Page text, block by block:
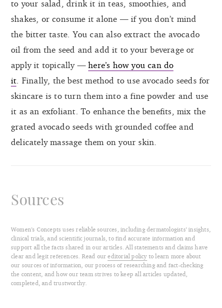
to your salad, drink it in teas, smoothies, and
shakes, or consume it alone — if you don’t mind
the bitter taste. You can also extract the avocado
oil from the seed and add it to your beverage or
apply it topically —here’s how you can do
it. Finally, the best method to use avocado seeds for
skincare is to turn them into a fine powder and use
it as an exfoliant. To enhance the benefits, mix the
grated avocado seeds with grounded coffee and
delicately massage them on your skin.
Sources
Women’s Concepts uses reliable sources, including dermatologists’ insights,
clinical trials, and scientific journals, to find accurate information and
support all the facts shared in our articles. All statements and claims have
clear and legit references. Read oureditorial policy to learn more about
our sources of information, our process of researching and fact-checking
the content, and how our team strives to keep all articles updated,
completed, and trustworthy.